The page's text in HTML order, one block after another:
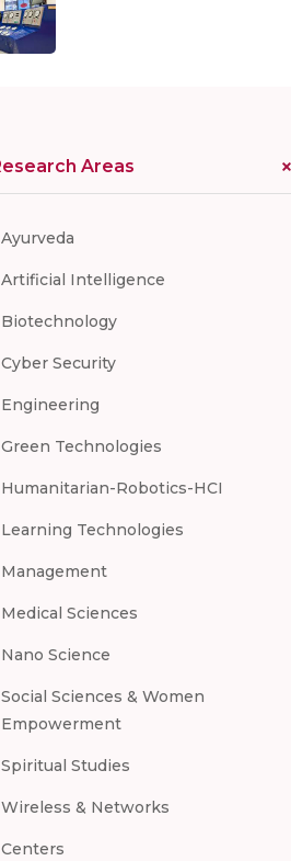
Areas
Ayurveda
Artificial Intelligence
Biotechnology
Cyber Security
Engineering
Green Technologies
Humanitarian-Robotics-HCI
Learning Technologies
Management
Medical Sciences
Nano Science
Social Sciences & Women
Empowerment
Spiritual Studies
Wireless & Networks
Centers